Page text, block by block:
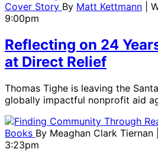
Cover Story By Matt Kettmann
|
9:00pm
Reflecting on 24
at Direct Relief
Thomas Tighe is leaving the
globally impactful nonprofit aid
Books By Meaghan Clark Tiernan
3:23pm